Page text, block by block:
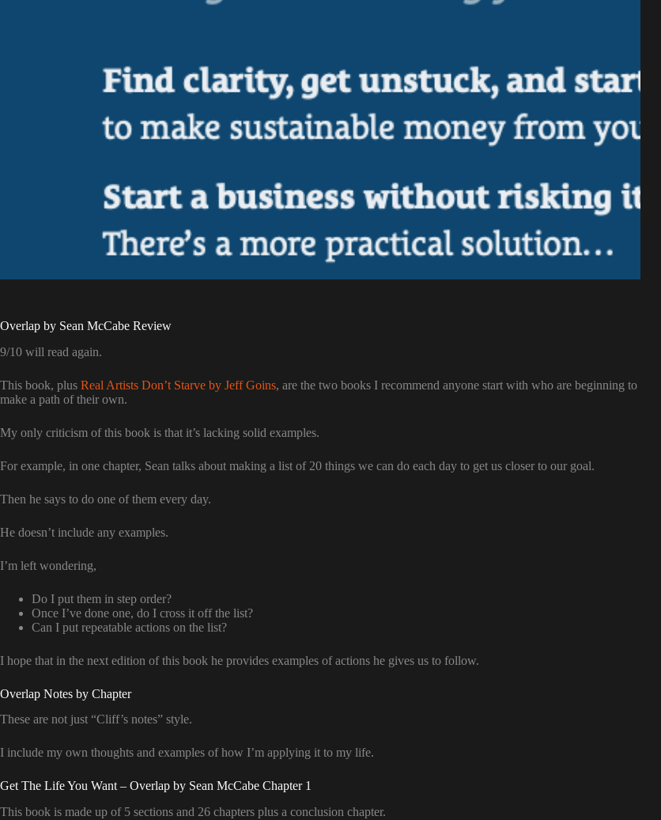
Overlap by Sean McCabe Review
9/10 will read again.
This book, plus Real Artists Don’t Starve by Jeff Goins, are the two books I recommend anyone start with who are beginning to
make a path of their own.
My only criticism of this book is that it’s lacking solid examples.
For example, in one chapter, Sean talks about making a list of 20 things we can do each day to get us closer to our goal.
Then he says to do one of them every day.
He doesn’t include any examples.
I’m left wondering,
Do I put them in step order?
Once I’ve done one, do I cross it off the list?
Can I put repeatable actions on the list?
I hope that in the next edition of this book he provides examples of actions he gives us to follow.
Overlap Notes by Chapter
These are not just “Cliff’s notes” style.
I include my own thoughts and examples of how I’m applying it to my life.
Get The Life You Want – Overlap by Sean McCabe Chapter 1
This book is made up of 5 sections and 26 chapters plus a conclusion chapter.